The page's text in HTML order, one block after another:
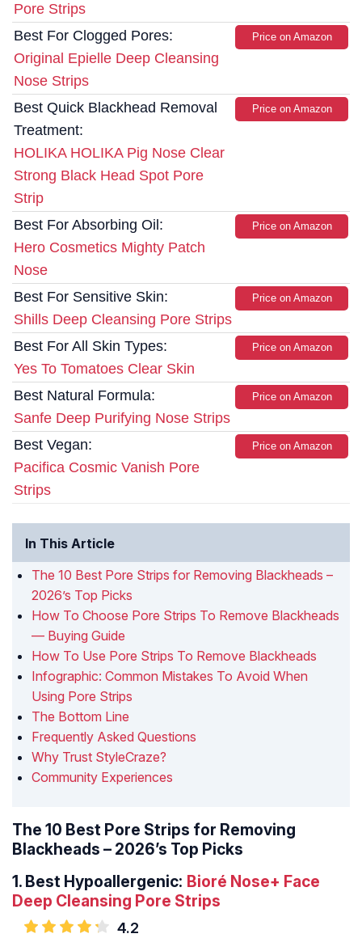
Pore Strips
Best For Clogged Pores:
Original Epielle Deep Cleansing
Nose Strips
Price on Amazon
Best Quick Blackhead Removal
Treatment:
HOLIKA HOLIKA Pig Nose Clear
Strong Black Head Spot Pore
Strip
Price on Amazon
Best For Absorbing Oil:
Hero Cosmetics Mighty Patch
Nose
Price on Amazon
Best For Sensitive Skin:
Shills Deep Cleansing Pore Strips
Price on Amazon
Best For All Skin Types:
Yes To Tomatoes Clear Skin
Price on Amazon
Best Natural Formula:
Sanfe Deep Purifying Nose Strips
Price on Amazon
Best Vegan:
Pacifica Cosmic Vanish Pore
Strips
Price on Amazon
In This Article
The 10 Best Pore Strips for Removing Blackheads –
2026’s Top Picks
How To Choose Pore Strips To Remove Blackheads
— Buying Guide
How To Use Pore Strips To Remove Blackheads
Infographic: Common Mistakes To Avoid When
Using Pore Strips
The Bottom Line
Frequently Asked Questions
Why Trust StyleCraze?
Community Experiences
The 10 Best Pore Strips for Removing
Blackheads – 2026’s Top Picks
1. Best Hypoallergenic: Bioré Nose+ Face
Deep Cleansing Pore Strips
4.2